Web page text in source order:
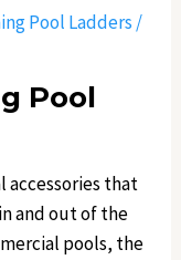
Pool Ladders /
Pool
accessories that
and out of the
pools, the